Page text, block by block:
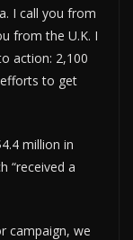
I call you from
from the U.K. I
action: 2,100
to get
million in
“received a
campaign, we